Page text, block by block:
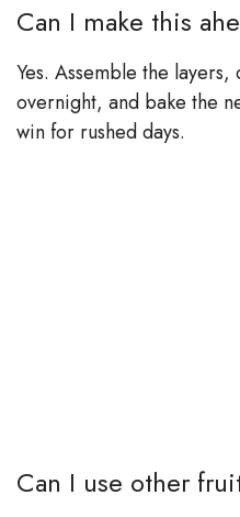
Can I make this
Yes. Assemble the
overnight, and bake the
win for rushed days.
Can I use other